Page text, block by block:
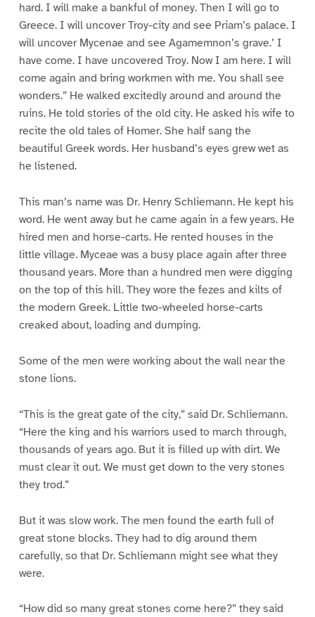
hard. I will make a bankful of money. Then I will go to
Greece. I will uncover Troy-city and see Priam’s palace. I
will uncover Mycenae and see Agamemnon’s grave.’ I
have come. I have uncovered Troy. Now I am here. I will
come again and bring workmen with me. You shall see
wonders.” He walked excitedly around and around the
ruins. He told stories of the old city. He asked his wife to
recite the old tales of Homer. She half sang the
beautiful Greek words. Her husband’s eyes grew wet as
he listened.
This man’s name was Dr. Henry Schliemann. He kept his
word. He went away but he came again in a few years. He
hired men and horse-carts. He rented houses in the
little village. Myceae was a busy place again after three
thousand years. More than a hundred men were digging
on the top of this hill. They wore the fezes and kilts of
the modern Greek. Little two-wheeled horse-carts
creaked about, loading and dumping.
Some of the men were working about the wall near the
stone lions.
“This is the great gate of the city,” said Dr. Schliemann.
“Here the king and his warriors used to march through,
thousands of years ago. But it is filled up with dirt. We
must clear it out. We must get down to the very stones
they trod.”
But it was slow work. The men found the earth full of
great stone blocks. They had to dig around them
carefully, so that Dr. Schliemann might see what they
were.
“How did so many great stones come here?” they said